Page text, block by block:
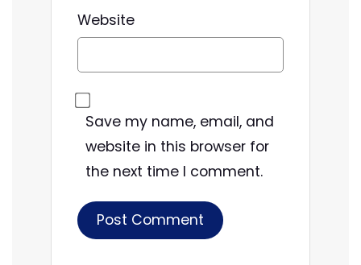
Website
Save my name, email, and
website in this browser for
the next time I comment.